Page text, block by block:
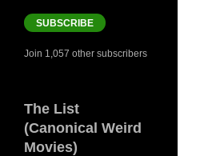
SUBSCRIBE
Join 1,057 other subscribers
The List
(Canonical Weird
Movies)